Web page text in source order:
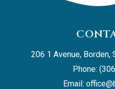
206 1 Avenue, Borden,
Phone:
Email: